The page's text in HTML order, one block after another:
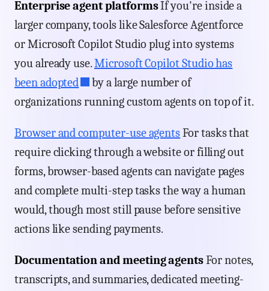
Enterprise agent platformsIf you're inside a
larger company, tools like Salesforce Agentforce
or Microsoft Copilot Studio plug into systems
you already use.Microsoft Copilot Studio has
been adopted
by a large number of
organizations running custom agents on top of it.
Browser and computer-use agentsFor tasks that
require clicking through a website or filling out
forms, browser-based agents can navigate pages
and complete multi-step tasks the way a human
would, though most still pause before sensitive
actions like sending payments.
Documentation and meeting agentsFor notes,
transcripts, and summaries, dedicated meeting-